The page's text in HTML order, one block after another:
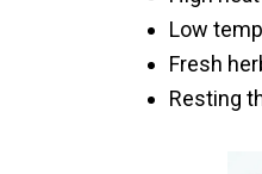
Low
Fresh
Resting